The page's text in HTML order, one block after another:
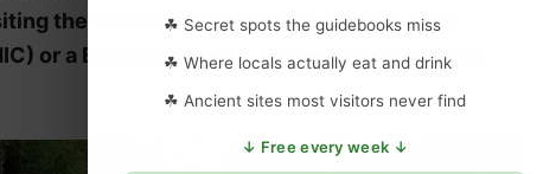
the Republic of Ireland you’ll need a UK
or a European Health Insurance Card (EHIC)
☘ Secret spots the guidebooks miss
☘ Where locals actually eat and drink
☘ Ancient sites most visitors never find
↓ Free every week ↓